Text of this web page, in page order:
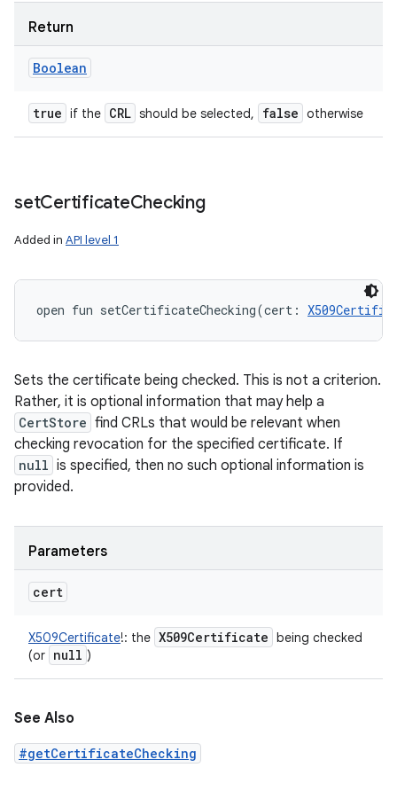
Return
Boolean
true if the CRL should be selected, false otherwise
setCertificateChecking
Added in API level 1
open fun setCertificateChecking(cert :
Sets the certificate being checked. This is not a criterion.
Rather, it is optional information that may help a
CertStore find CRLs that would be relevant when
checking revocation for the specified certificate. If
null is specified, then no such optional information is
provided.
Parameters
cert
X509Certificate!: the X509Certificate being checked
(or null )
See Also
#getCertificateChecking